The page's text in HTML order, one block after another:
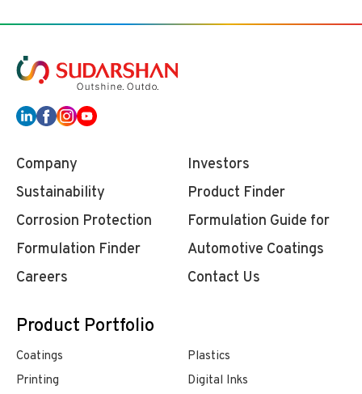
Company
Investors
Sustainability
Product Finder
Corrosion Protection
Formulation Finder
Formulation Guide for
Automotive Coatings
Careers
Contact Us
Product Portfolio
Coatings
Plastics
Printing
Digital Inks